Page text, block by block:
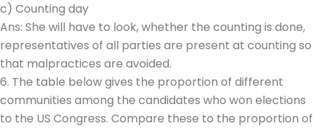
c) Counting day
Ans: She will have to look, whether the counting is done,
representatives of all parties are present at counting so
that malpractices are avoided.
6. The table below gives the proportion of different
communities among the candidates who won elections
to the US Congress. Compare these to the proportion of